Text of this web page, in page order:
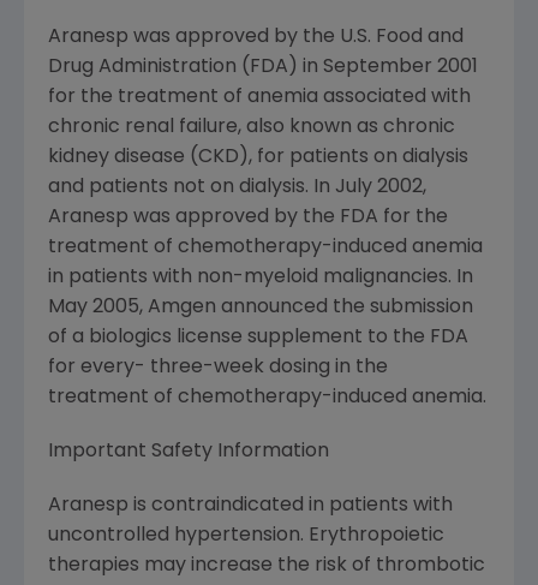
Aranesp was approved by the U.S. Food and
Drug Administration (FDA) in September 2001
for the treatment of anemia associated with
chronic renal failure, also known as chronic
kidney disease (CKD), for patients on dialysis
and patients not on dialysis. In July 2002,
Aranesp was approved by the FDA for the
treatment of chemotherapy-induced anemia
in patients with non-myeloid malignancies. In
May 2005, Amgen announced the submission
of a biologics license supplement to the FDA
for every- three-week dosing in the
treatment of chemotherapy-induced anemia.
Important Safety Information
Aranesp is contraindicated in patients with
uncontrolled hypertension. Erythropoietic
therapies may increase the risk of thrombotic